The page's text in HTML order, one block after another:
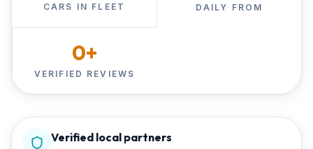
CARS IN FLEET DAILY FROM
0+
VERIFIED REVIEWS
Verified local partners